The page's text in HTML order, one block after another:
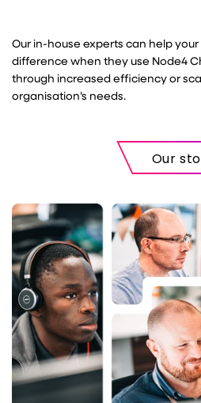
Our in-house experts can help
difference when they use Node4
through increased efficiency or
organisation’s needs.
Our